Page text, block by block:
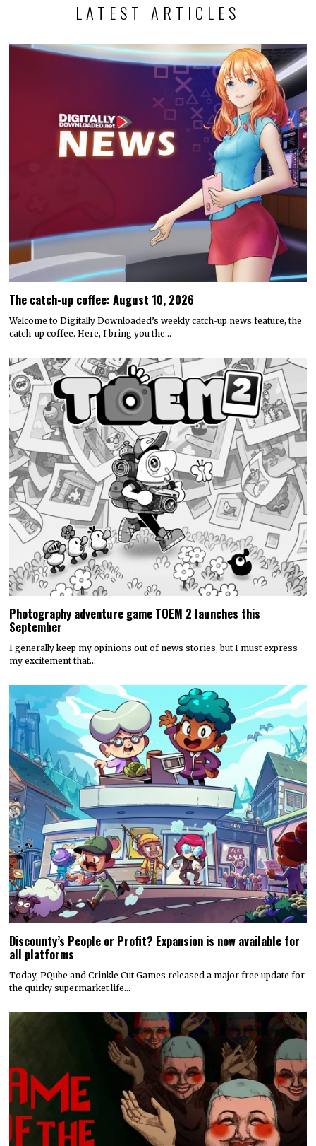
LATEST ARTICLES
The catch-up coffee: August 10, 2026
Welcome to Digitally Downloaded’s weekly catch-up news feature, the
catch-up coffee. Here, I bring you the…
Photography adventure game TOEM 2 launches this
September
I generally keep my opinions out of news stories, but I must express
my excitement that…
Discounty’s People or Profit? Expansion is now available for
all platforms
Today, PQube and Crinkle Cut Games released a major free update for
the quirky supermarket life…